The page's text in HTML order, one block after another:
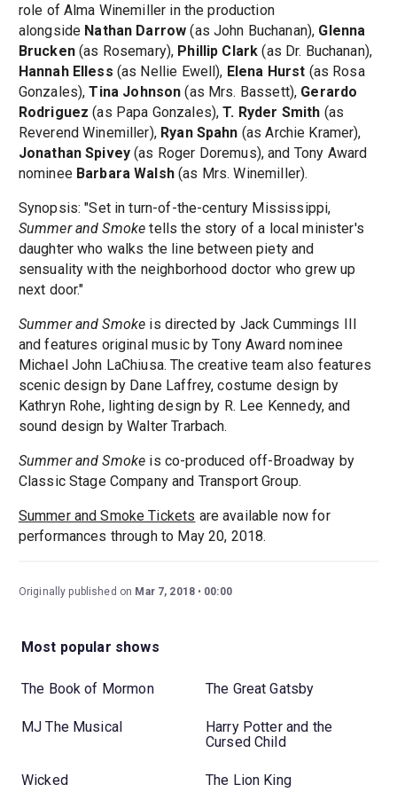
role of Alma Winemiller in the production
alongside Nathan Darrow (as John Buchanan), Glenna
Brucken(as Rosemary), Phillip Clark (as Dr. Buchanan),
Hannah Elless (as Nellie Ewell), Elena Hurst (as Rosa
Gonzales),Tina Johnson (as Mrs. Bassett), Gerardo
Rodriguez (as Papa Gonzales),T. Ryder Smith (as
Reverend Winemiller), Ryan Spahn (as Archie Kramer),
Jonathan Spivey (as Roger Doremus), and Tony Award
nominee Barbara Walsh(as Mrs. Winemiller).
Synopsis: "Set in turn-of-the-century Mississippi,
Summer and Smoke tells the story of a local minister's
daughter who walks the line between piety and
sensuality with the neighborhood doctor who grew up
next door."
Summer and Smoke is directed by Jack Cummings III
and features original music by Tony Award nominee
Michael John LaChiusa. The creative team also features
scenic design by Dane Laffrey, costume design by
Kathryn Rohe, lighting design by R. Lee Kennedy, and
sound design by Walter Trarbach.
Summer and Smoke is co-produced off-Broadway by
Classic Stage Company and Transport Group.
Summer and Smoke Tickets are available now for
performances through to May 20, 2018.
Originally published on Mar 7, 2018 00:00
Most popular shows
The Book of Mormon The Great Gatsby
MJ The Musical
Harry Potter and the
Cursed Child
Wicked The Lion King